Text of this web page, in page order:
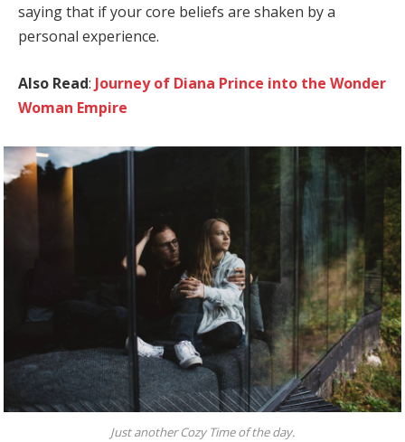
saying that if your core beliefs are shaken by a
personal experience.
Also Read: Journey of Diana Prince into the Wonder
Woman Empire
Just another Cozy Time of the day.